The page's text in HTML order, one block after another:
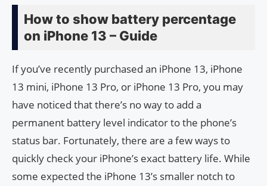
How to show battery percentage
on iPhone 13 – Guide
If you’ve recently purchased an iPhone 13, iPhone
13 mini, iPhone 13 Pro, or iPhone 13 Pro, you may
have noticed that there’s no way to add a
permanent battery level indicator to the phone’s
status bar. Fortunately, there are a few ways to
quickly check your iPhone’s exact battery life. While
some expected the iPhone 13’s smaller notch to